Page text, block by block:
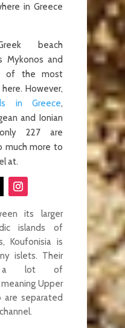
in Greece
beach
Mykonos and
of the most
However,
in Greece,
and Ionian
227 are
much more to
at.
its larger
islands of
Koufonisia is
islets. Their
a lot of
meaning Upper
separated